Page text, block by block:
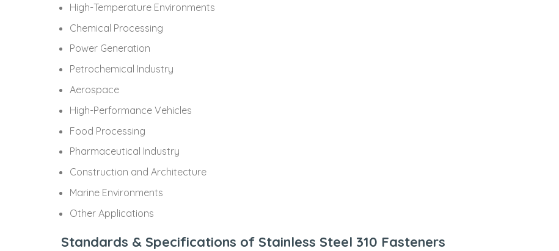
High-Temperature Environments
Chemical Processing
Power Generation
Petrochemical Industry
Aerospace
High-Performance Vehicles
Food Processing
Pharmaceutical Industry
Construction and Architecture
Marine Environments
Other Applications
Standards & Specifications of Stainless Steel 310 Fasteners